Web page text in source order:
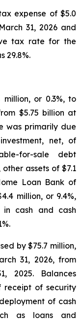
expense of $5.0
31, 2026 and
tax rate for the
29.8%.
or 0.3%, to
$5.75 billion at
was primarily due
net, of
for-sale debt
assets of $7.1
Loan Bank of
million, or 9.4%,
cash and cash
by $75.7 million,
31, 2026, from
2025. Balances
receipt of security
of cash
as loans and